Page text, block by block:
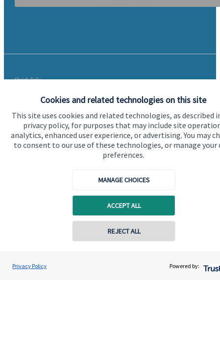
Cookies and related technologies on this site
This site uses cookies and related technologies, as described
privacy policy, for purposes that may include site
analytics, enhanced user experience, or advertising. You may
to consent to our use of these technologies, or manage your
preferences.
MANAGE CHOICES
ACCEPT ALL
REJECT ALL
Privacy Policy Powered by:
Mark Barclay
Mark Barclay Wealth Management
Contact online
Quick links
About us
About SJP